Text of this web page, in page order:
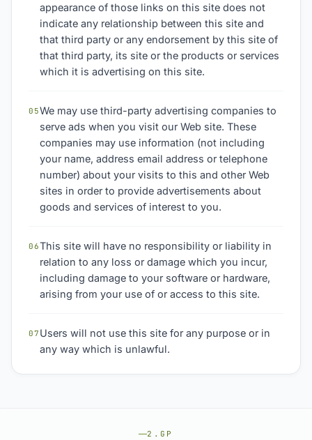
appearance of those links on this site does not
indicate any relationship between this site and
that third party or any endorsement by this site of
that third party, its site or the products or services
which it is advertising on this site.
05We may use third-party advertising companies to
serve ads when you visit our Web site. These
companies may use information (not including
your name, address email address or telephone
number) about your visits to this and other Web
sites in order to provide advertisements about
goods and services of interest to you.
06This site will have no responsibility or liability in
relation to any loss or damage which you incur,
including damage to your software or hardware,
arising from your use of or access to this site.
07 Users will not use this site for any purpose or in
any way which is unlawful.
2.GP